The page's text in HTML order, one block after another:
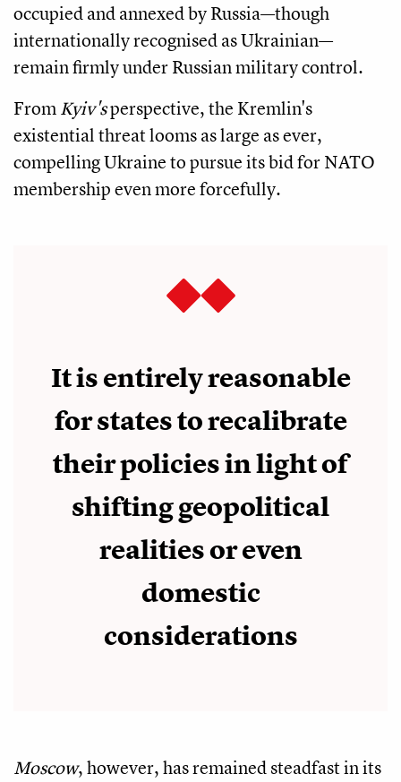
occupied and annexed by Russia—though
internationally recognised as Ukrainian—
remain firmly under Russian military control.
FromKyiv'sperspective, the Kremlin's
existential threat looms as large as ever,
compelling Ukraine to pursue its bid for NATO
membership even more forcefully.
It is entirely reasonable
for states to recalibrate
their policies in light of
shifting geopolitical
realities or even
domestic
considerations
Moscow, however, has remained steadfast in its